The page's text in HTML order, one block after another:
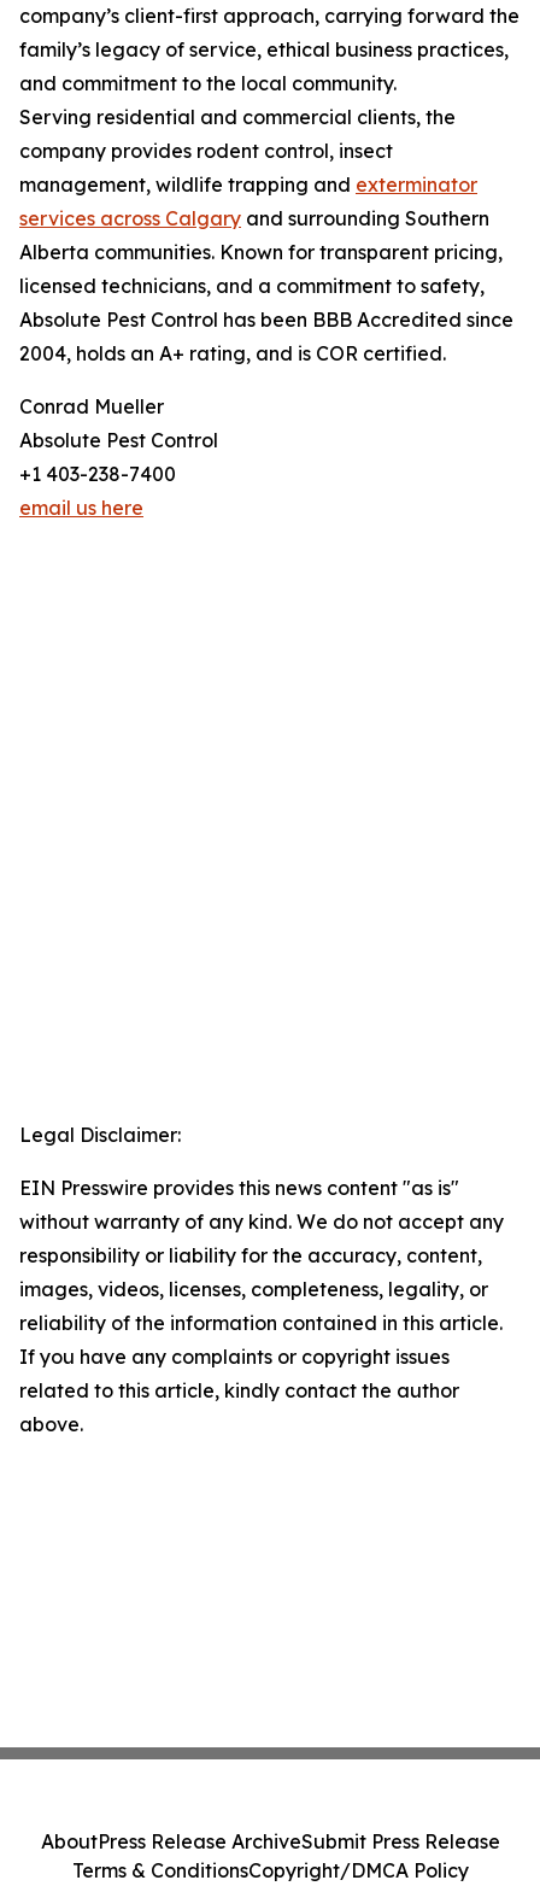
company’s client-first approach, carrying forward the
family’s legacy of service, ethical business practices,
and commitment to the local community.
Serving residential and commercial clients, the
company provides rodent control, insect
management, wildlife trapping and exterminator
services across Calgary and surrounding Southern
Alberta communities. Known for transparent pricing,
licensed technicians, and a commitment to safety,
Absolute Pest Control has been BBB Accredited since
2004, holds an A+ rating, and is COR certified.
Conrad Mueller
Absolute Pest Control
+1 403-238-7400
email us here
Legal Disclaimer:
EIN Presswire provides this news content "as is"
without warranty of any kind. We do not accept any
responsibility or liability for the accuracy, content,
images, videos, licenses, completeness, legality, or
reliability of the information contained in this article.
If you have any complaints or copyright issues
related to this article, kindly contact the author
above.
AboutPress Release ArchiveSubmit Press Release
Terms & ConditionsCopyright/DMCA Policy